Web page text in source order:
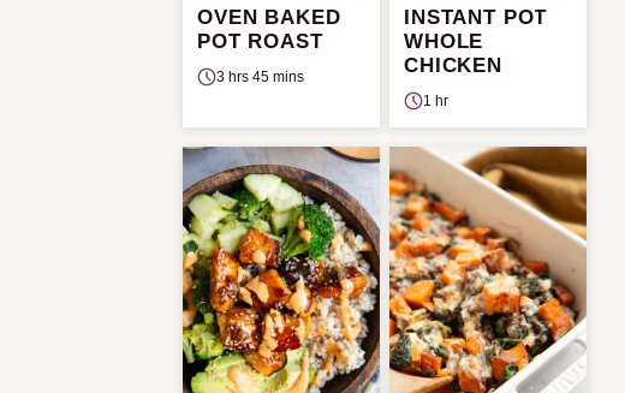
OVEN BAKED
POT ROAST
3 hrs 45 mins
INSTANT POT
WHOLE
CHICKEN
1 hr